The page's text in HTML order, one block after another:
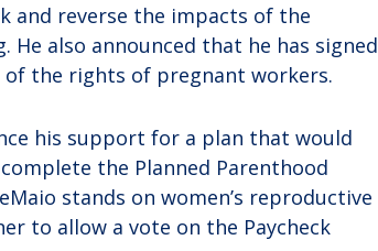
and reverse the impacts of the
He also announced that he has signed
the rights of pregnant workers.
his support for a plan that would
the Planned Parenthood
stands on women’s reproductive
to allow a vote on the Paycheck